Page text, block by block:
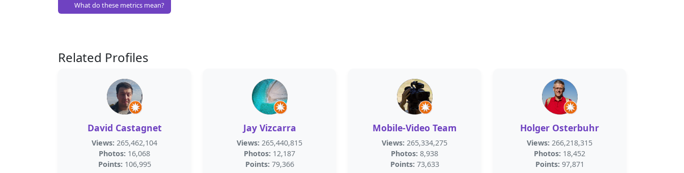
What do these metrics mean?
Related Profiles
David Castagnet
Views: 265,462,104
Photos: 16,068
Points: 106,995
Jay Vizcarra
Views: 265,440,815
Photos: 12,187
Points: 79,366
Mobile-Video Team
Views: 265,334,275
Photos: 8,938
Points: 73,633
Holger Osterbuhr
Views: 266,218,315
Photos: 18,452
Points: 97,871